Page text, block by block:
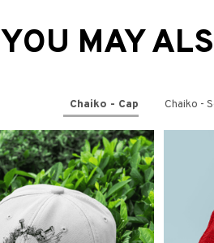
YOU MAY
Chaiko - Cap Chaiko -